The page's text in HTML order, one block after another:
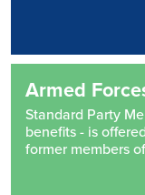
Armed
Standard Party
benefits - is
former members